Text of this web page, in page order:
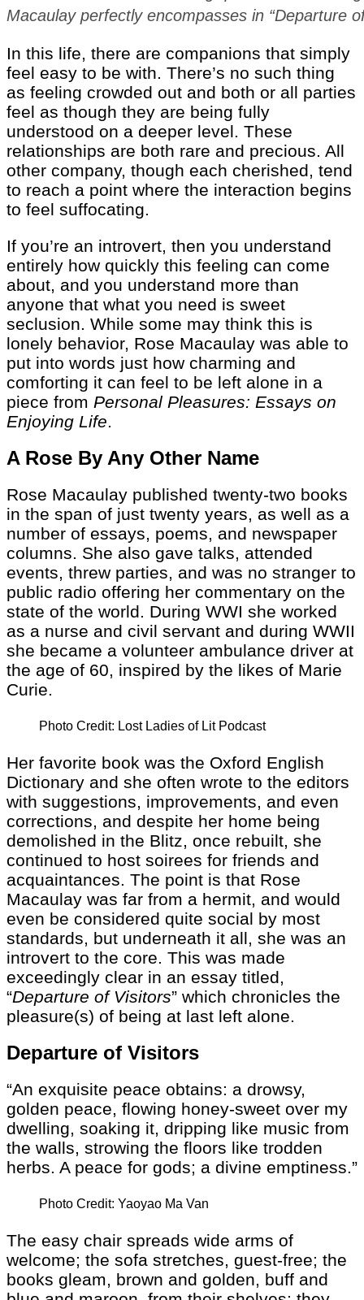
Macaulay perfectly encompasses in “Departure
In this life, there are companions that simply
feel easy to be with. There’s no such thing
as feeling crowded out and both or all parties
feel as though they are being fully
understood on a deeper level. These
relationships are both rare and precious. All
other company, though each cherished, tend
to reach a point where the interaction begins
to feel suffocating.
If you’re an introvert, then you understand
entirely how quickly this feeling can come
about, and you understand more than
anyone that what you need is sweet
seclusion. While some may think this is
lonely behavior, Rose Macaulay was able to
put into words just how charming and
comforting it can feel to be left alone in a
piece from Personal Pleasures: Essays on
Enjoying Life.
A Rose By Any Other Name
Rose Macaulay published twenty-two books
in the span of just twenty years, as well as a
number of essays, poems, and newspaper
columns. She also gave talks, attended
events, threw parties, and was no stranger to
public radio offering her commentary on the
state of the world. During WWI she worked
as a nurse and civil servant and during WWII
she became a volunteer ambulance driver at
the age of 60, inspired by the likes of Marie
Curie.
Photo Credit: Lost Ladies of Lit Podcast
Her favorite book was the Oxford English
Dictionary and she often wrote to the editors
with suggestions, improvements, and even
corrections, and despite her home being
demolished in the Blitz, once rebuilt, she
continued to host soirees for friends and
acquaintances. The point is that Rose
Macaulay was far from a hermit, and would
even be considered quite social by most
standards, but underneath it all, she was an
introvert to the core. This was made
exceedingly clear in an essay titled,
“Departure of Visitors” which chronicles the
pleasure(s) of being at last left alone.
Departure of Visitors
“An exquisite peace obtains: a drowsy,
golden peace, flowing honey-sweet over my
dwelling, soaking it, dripping like music from
the walls, strowing the floors like trodden
herbs. A peace for gods; a divine emptiness.”
Photo Credit: Yaoyao Ma Van
The easy chair spreads wide arms of
welcome; the sofa stretches, guest-free; the
books gleam, brown and golden, buff and